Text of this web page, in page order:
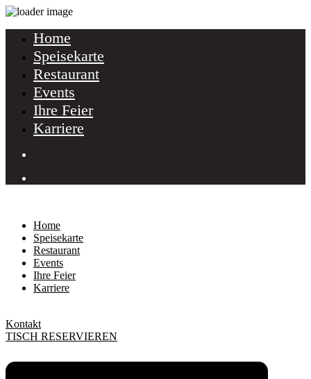
Home
Speisekarte
Restaurant
Events
Ihre Feier
Karriere
Home
Speisekarte
Restaurant
Events
Ihre Feier
Karriere
Kontakt
TISCH RESERVIEREN